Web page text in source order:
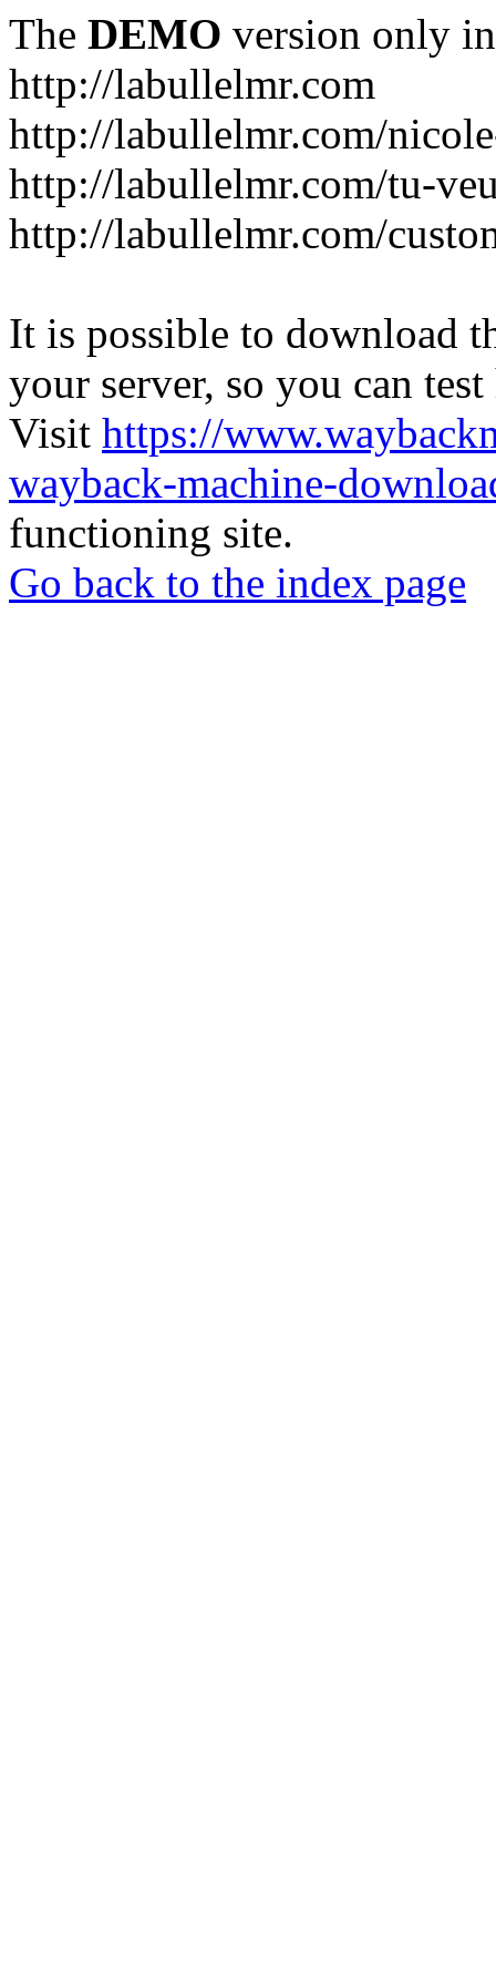
The DEMO version only
http://labullelmr.com
http://labullelmr.com/
http://labullelmr.com/tu-
http://labullelmr.com/
It is possible to download
your server, so you can
Visit https://
wayback-machine-
functioning site.
Go back to the index page